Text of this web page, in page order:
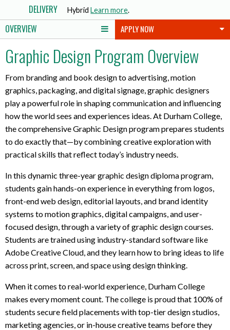
u
t
l
a
p
t
p
q
u
e
m
e
n
t
s
DELIVERY HybridLearn more.
OVERVIEW APPLY NOW
Graphic Design Program Overview
From branding and book design to advertising, motion
graphics, packaging, and digital signage, graphic designers
play a powerful role in shaping communication and influencing
how the world sees and experiences ideas. At Durham College,
the comprehensive Graphic Design program prepares students
to do exactly that—by combining creative exploration with
practical skills that reflect today’s industry needs.
In this dynamic three-year graphic design diploma program,
students gain hands-on experience in everything from logos,
front-end web design, editorial layouts, and brand identity
systems to motion graphics, digital campaigns, and user-
focused design, through a variety of graphic design courses.
Students are trained using industry-standard software like
Adobe Creative Cloud, and they learn how to bring ideas to life
across print, screen, and space using design thinking.
When it comes to real-world experience, Durham College
makes every moment count. The college is proud that 100% of
students secure field placements with top-tier design studios,
marketing agencies, or in-house creative teams before they